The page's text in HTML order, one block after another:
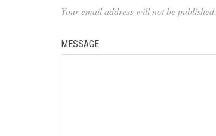
Your email address will not be published.
MESSAGE